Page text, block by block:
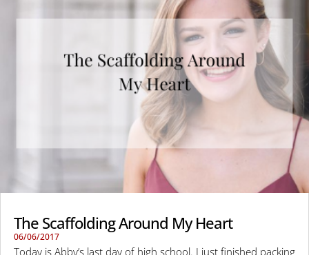
The Scaffolding Around My Heart
06/06/2017
Today is Abby’s last day of high school. I just finished packing